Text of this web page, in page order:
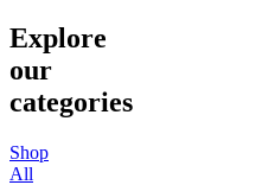
Explore
our
categories
Shop
All